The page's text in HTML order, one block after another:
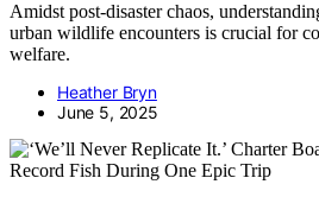
Amidst post-disaster chaos,
urban wildlife encounters is crucial for
welfare.
Heather Bryn
June 5, 2025